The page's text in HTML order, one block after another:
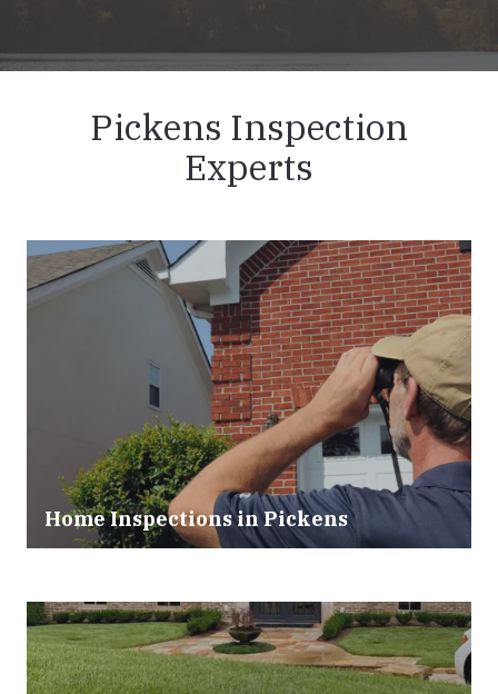
Pickens Inspection
Experts
Home Inspections in Pickens